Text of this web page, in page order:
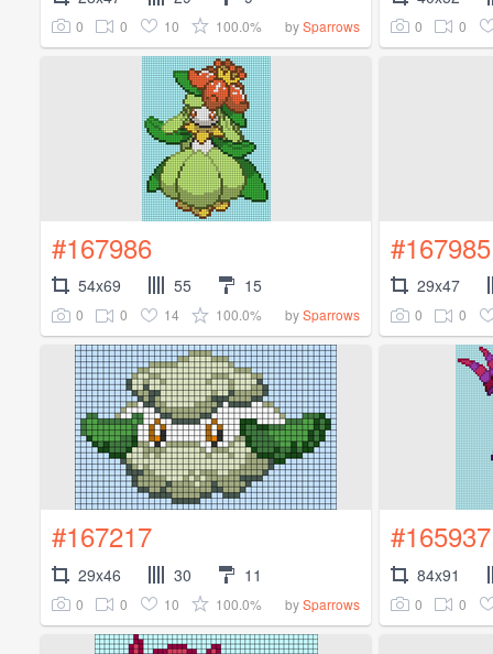
0 0 10 100.0% bySparrows 0 0
#167986
54x69 55 15
0 0 14 100.0% bySparrows
#167985
29x47
0 0
#167217
29x46 30 11
0 0 10 100.0% bySparrows
#165937
84x91
0 0